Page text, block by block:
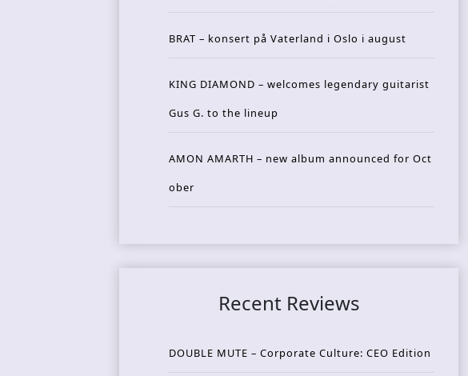
BRAT – konsert på Vaterland i Oslo i august
KING DIAMOND – welcomes legendary guitarist
Gus G. to the lineup
AMON AMARTH – new album announced for Oct
ober
Recent Reviews
DOUBLE MUTE – Corporate Culture: CEO Edition